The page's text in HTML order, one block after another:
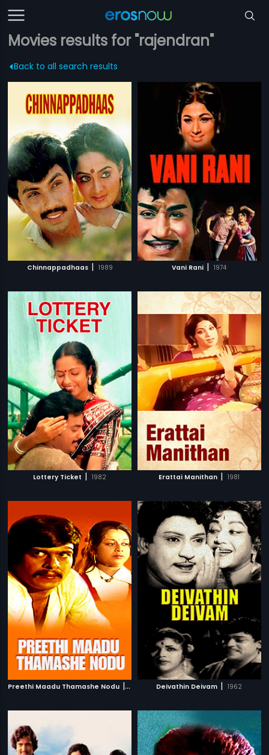
Movies results for "rajendran"
Back to all search results
Chinnappadhaas | 1989 Vani Rani | 1974
Lottery Ticket | 1982 Erattai Manithan | 1981
Preethi Maadu Thamashe Nodu | 1979 Deivathin Deivam | 1962